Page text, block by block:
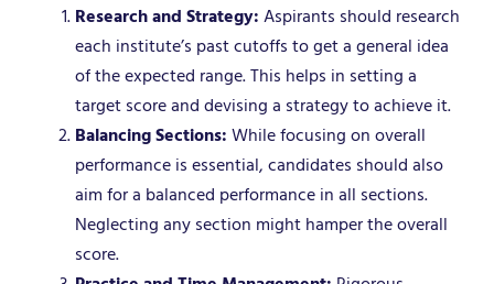
Research and Strategy:Aspirants should research
each institute’s past cutoffs to get a general idea
of the expected range. This helps in setting a
target score and devising a strategy to achieve it.
Balancing Sections:While focusing on overall
performance is essential, candidates should also
aim for a balanced performance in all sections.
Neglecting any section might hamper the overall
score.